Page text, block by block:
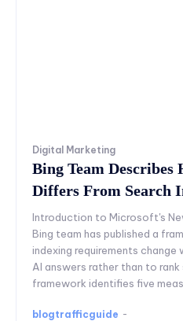
Digital Marketing
Bing Team Describes
Differs From Search
Introduction to Microsoft's
Bing team has published a
indexing requirements
AI answers rather than to rank
framework identifies five
blogtrafficguide -